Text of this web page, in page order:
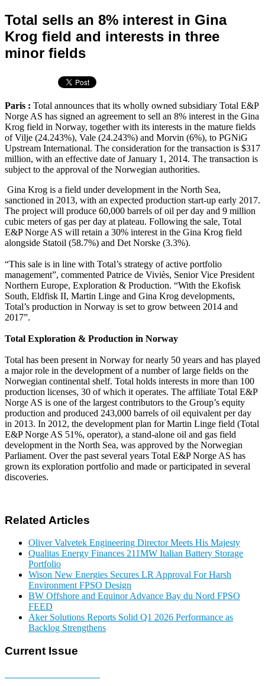
Total sells an 8% interest in Gina
Krog field and interests in three
minor fields
Paris : Total announces that its wholly owned subsidiary Total E&P
Norge AS has signed an agreement to sell an 8% interest in the Gina
Krog field in Norway, together with its interests in the mature fields
of Vilje (24.243%), Vale (24.243%) and Morvin (6%), to PGNiG
Upstream International. The consideration for the transaction is $317
million, with an effective date of January 1, 2014. The transaction is
subject to the approval of the Norwegian authorities.
Gina Krog is a field under development in the North Sea,
sanctioned in 2013, with an expected production start-up early 2017.
The project will produce 60,000 barrels of oil per day and 9 million
cubic meters of gas per day at plateau. Following the sale, Total
E&P Norge AS will retain a 30% interest in the Gina Krog field
alongside Statoil (58.7%) and Det Norske (3.3%).
“This sale is in line with Total’s strategy of active portfolio
management”, commented Patrice de Viviès, Senior Vice President
Northern Europe, Exploration & Production. “With the Ekofisk
South, Eldfisk II, Martin Linge and Gina Krog developments,
Total’s production in Norway is set to grow between 2014 and
2017”.
Total Exploration & Production in Norway
Total has been present in Norway for nearly 50 years and has played
a major role in the development of a number of large fields on the
Norwegian continental shelf. Total holds interests in more than 100
production licenses, 30 of which it operates. The affiliate Total E&P
Norge AS is one of the largest contributors to the Group’s equity
production and produced 243,000 barrels of oil equivalent per day
in 2013. In 2012, the development plan for Martin Linge field (Total
E&P Norge AS 51%, operator), a stand-alone oil and gas field
development in the North Sea, was approved by the Norwegian
Parliament. Over the past several years Total E&P Norge AS has
grown its exploration portfolio and made or participated in several
discoveries.
Related Articles
Oliver Valvetek Engineering Director Meets His Majesty
Qualitas Energy Finances 211MW Italian Battery Storage
Portfolio
Wison New Energies Secures LR Approval For Harsh
Environment FPSO Design
BW Offshore and Equinor Advance Bay du Nord FPSO
FEED
Aker Solutions Reports Solid Q1 2026 Performance as
Backlog Strengthens
Current Issue